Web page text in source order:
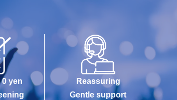
0 yen
Reassuring
Gentle support